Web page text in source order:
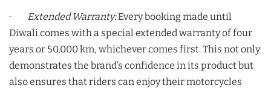
· Extended Warranty:Every booking made until
Diwali comes with a special extended warranty of four
years or 50,000 km, whichever comes first. This not only
demonstrates the brand’s confidence in its product but
also ensures that riders can enjoy their motorcycles